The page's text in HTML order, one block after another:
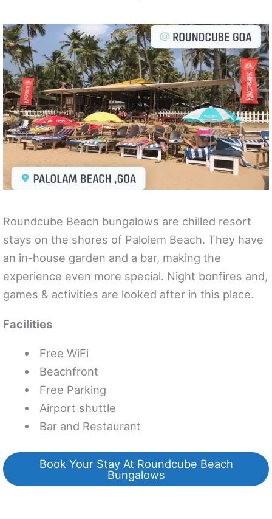
Roundcube Beach bungalows are chilled resort
stays on the shores of Palolem Beach. They have
an in-house garden and a bar, making the
experience even more special. Night bonfires and,
games & activities are looked after in this place.
Facilities
Free WiFi
Beachfront
Free Parking
Airport shuttle
Bar and Restaurant
Book Your Stay At Roundcube Beach
Bungalows